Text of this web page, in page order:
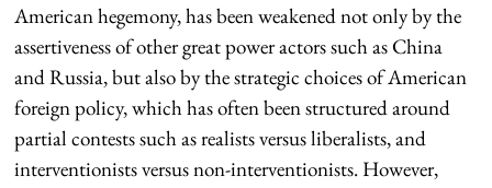
American hegemony, has been weakened not only by the
assertiveness of other great power actors such as China
and Russia, but also by the strategic choices of American
foreign policy, which has often been structured around
partial contests such as realists versus liberalists, and
interventionists versus non-interventionists. However,